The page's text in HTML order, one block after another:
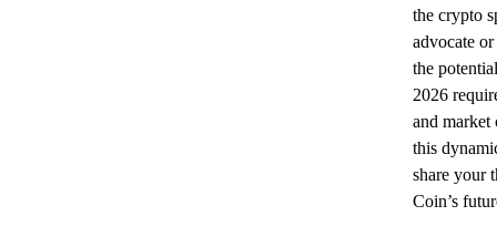
the crypto
advocate
the
2026
and market
this
share your
Coin’s